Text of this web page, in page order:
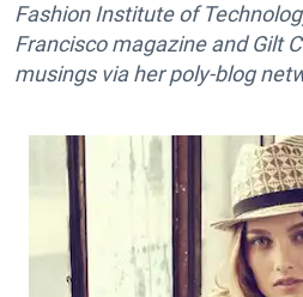
Fashion Institute of
Francisco magazine and Gilt
musings via her poly-blog